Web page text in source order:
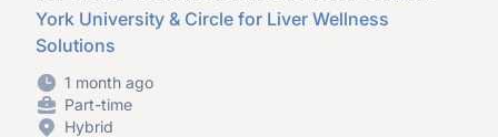
York University & Circle for Liver Wellness
Solutions
1 month ago
Part-time
Hybrid